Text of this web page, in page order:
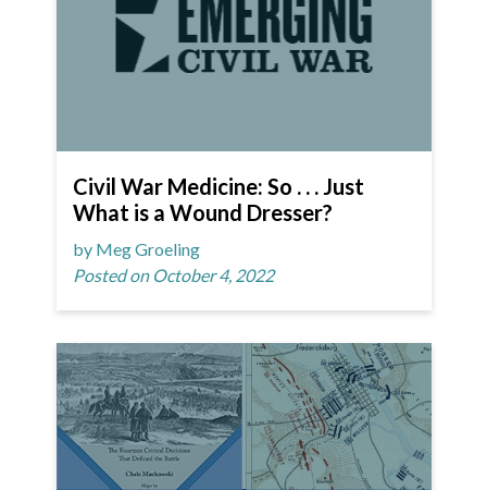
Civil War Medicine: So . . . Just
What is a Wound Dresser?
by Meg Groeling
Posted on October 4, 2022